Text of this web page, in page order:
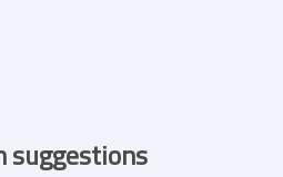
suggestions